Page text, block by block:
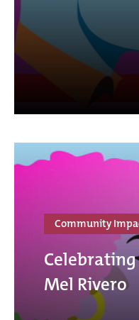
Community
Mel Rivero